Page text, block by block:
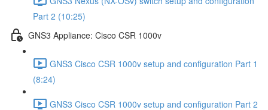
Part 2 (10:25)
GNS3 Appliance: Cisco CSR 1000v
GNS3 Cisco CSR 1000v setup and configuration Part 1
(8:24)
GNS3 Cisco CSR 1000v setup and configuration Part 2